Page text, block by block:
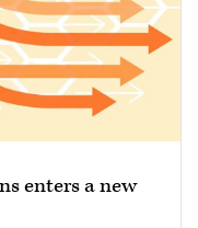
enters a new